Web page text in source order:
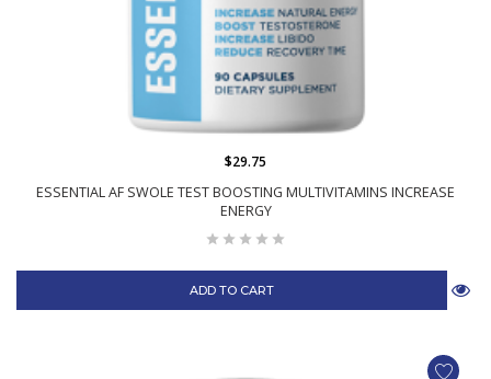
ESSENTIAL AF SWOLE TEST BOOSTING MULTIVITAMINS INCREASE
ENERGY
$29.75
ADD TO CART